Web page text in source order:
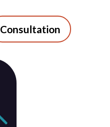
Consultation